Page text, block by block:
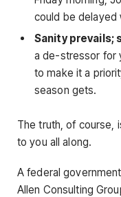
could be delayed
Sanity prevails;
a de-stressor for
to make it a
season gets.
The truth, of course,
to you all along.
A federal
Allen Consulting